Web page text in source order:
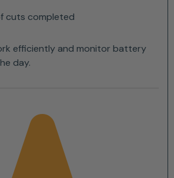
cuts completed
efficiently and monitor battery
day.